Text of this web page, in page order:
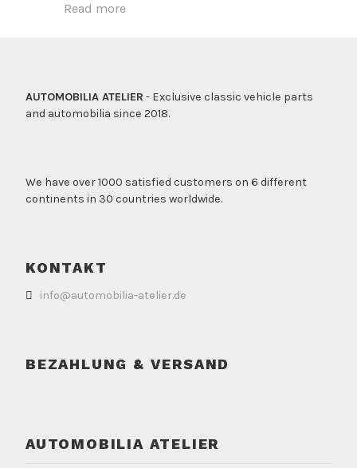
Read more
AUTOMOBILIA ATELIER - Exclusive classic vehicle parts
and automobilia since 2018.
We have over 1000 satisfied customers on 6 different
continents in 30 countries worldwide.
KONTAKT
info@automobilia-atelier.de
BEZAHLUNG & VERSAND
AUTOMOBILIA ATELIER